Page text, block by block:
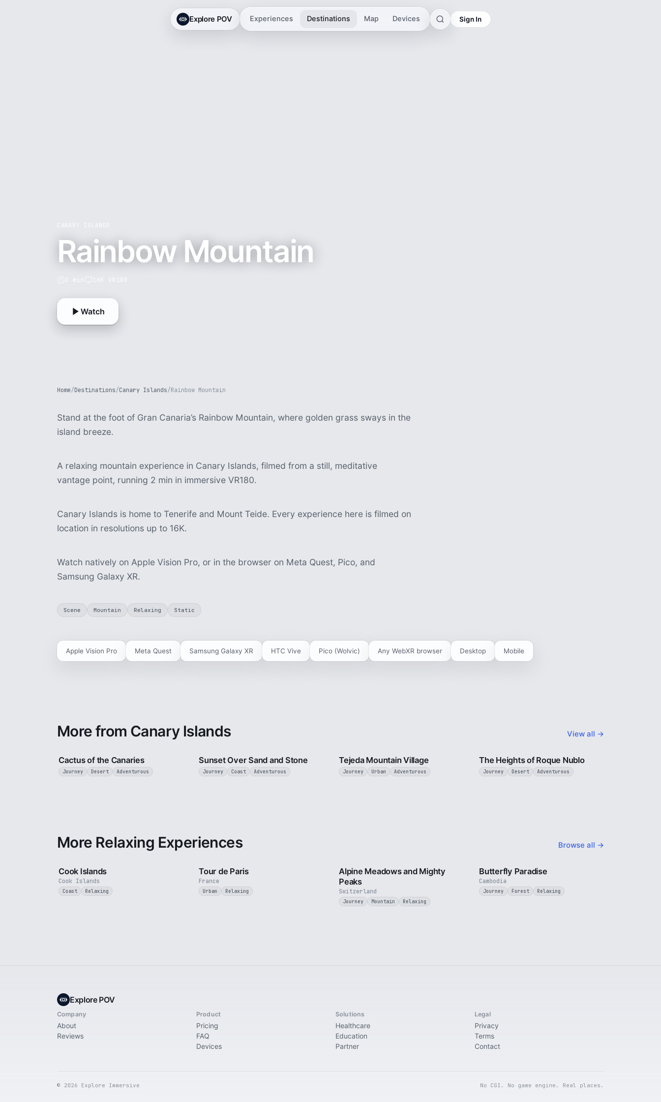
Explore POV Experiences Destinations Map Devices Sign In
Rainbow Mountain
Watch
Home/Destinations/Canary Islands/Rainbow Mountain
Stand at the foot of Gran Canaria’s Rainbow Mountain, where golden grass sways in the
island breeze.
A relaxing mountain experience in Canary Islands, filmed from a still, meditative
vantage point, running 2 min in immersive VR180.
Canary Islands is home to Tenerife and Mount Teide. Every experience here is filmed on
location in resolutions up to 16K.
Watch natively on Apple Vision Pro, or in the browser on Meta Quest, Pico, and
Samsung Galaxy XR.
Scene Mountain Relaxing Static
Apple Vision Pro Meta Quest Samsung Galaxy XR HTC Vive Pico (Wolvic) Any WebXR browser Desktop Mobile
More from Canary Islands View all →
Cactus of the Canaries
Journey Desert Adventurous
Sunset Over Sand and Stone
Journey Coast Adventurous
Tejeda Mountain Village
Journey Urban Adventurous
The Heights of Roque Nublo
Journey Desert Adventurous
More Relaxing Experiences Browse all →
Cook Islands
Cook Islands
Coast Relaxing
France
Tour de Paris
Urban Relaxing Switzerland
Alpine Meadows and Mighty
Peaks
Journey Mountain Relaxing
Cambodia
Butterfly Paradise
Journey Forest Relaxing
Explore POV
Company
About
Reviews
Product
Pricing
FAQ
Devices
Solutions
Healthcare
Education
Partner
Legal
Privacy
Terms
Contact
© 2026 Explore Immersive